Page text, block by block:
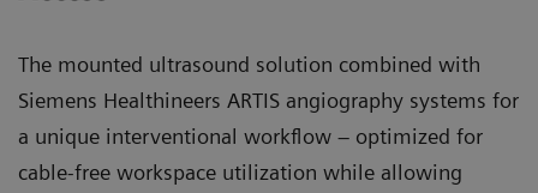
The mounted ultrasound solution combined with
Siemens Healthineers ARTIS angiography systems for
a unique interventional workflow – optimized for
cable-free workspace utilization while allowing